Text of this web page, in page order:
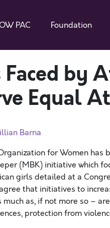
PAC Foundation
by
Equal
Barna
for Women
(MBK) initiative which
girls detailed at a
that initiatives to
as, if not more so –
protection from